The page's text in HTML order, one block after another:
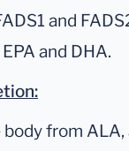
and
and DHA.
from